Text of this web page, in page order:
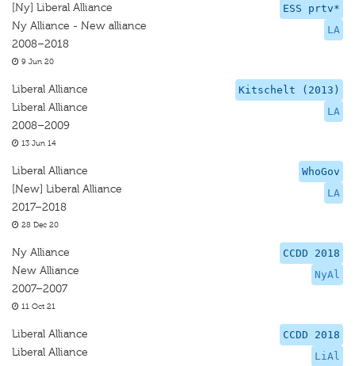
ESS prtv*
LA
[Ny] Liberal Alliance
Ny Alliance - New alliance
2008–2018
9 Jun 20
Kitschelt (2013)
LA
Liberal Alliance
Liberal Alliance
2008–2009
13 Jun 14
WhoGov
LA
Liberal Alliance
[New] Liberal Alliance
2017–2018
28 Dec 20
CCDD 2018
NyAl
Ny Alliance
New Alliance
2007–2007
11 Oct 21
CCDD 2018
LiAl
Liberal Alliance
Liberal Alliance